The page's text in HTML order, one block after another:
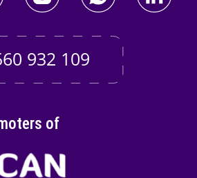
932 109
of